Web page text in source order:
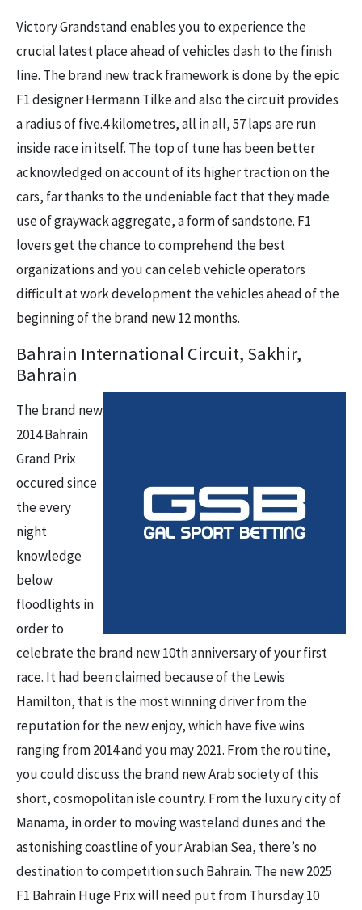
Victory Grandstand enables you to experience the
crucial latest place ahead of vehicles dash to the finish
line. The brand new track framework is done by the epic
F1 designer Hermann Tilke and also the circuit provides
a radius of five.4 kilometres, all in all, 57 laps are run
inside race in itself. The top of tune has been better
acknowledged on account of its higher traction on the
cars, far thanks to the undeniable fact that they made
use of graywack aggregate, a form of sandstone. F1
lovers get the chance to comprehend the best
organizations and you can celeb vehicle operators
difficult at work development the vehicles ahead of the
beginning of the brand new 12 months.
Bahrain International Circuit, Sakhir,
Bahrain
The brand new
2014 Bahrain
Grand Prix
occured since
the every
night
knowledge
below
floodlights in
order to
celebrate the brand new 10th anniversary of your first
race. It had been claimed because of the Lewis
Hamilton, that is the most winning driver from the
reputation for the new enjoy, which have five wins
ranging from 2014 and you may 2021. From the routine,
you could discuss the brand new Arab society of this
short, cosmopolitan isle country. From the luxury city of
Manama, in order to moving wasteland dunes and the
astonishing coastline of your Arabian Sea, there’s no
destination to competition such Bahrain. The new 2025
F1 Bahrain Huge Prix will need put from Thursday 10